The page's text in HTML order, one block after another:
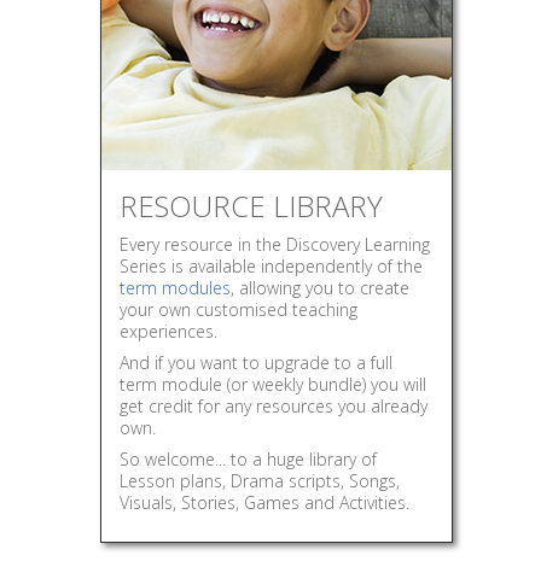
RESOURCE LIBRARY
Every resource in the Discovery Learning
Series is available independently of the
term modules, allowing you to create
your own customised teaching
experiences.
And if you want to upgrade to a full
term module (or weekly bundle) you will
get credit for any resources you already
own.
So welcome... to a huge library of
Lesson plans, Drama scripts, Songs,
Visuals, Stories, Games and Activities.